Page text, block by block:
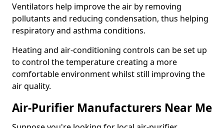
Ventilators help improve the air by removing
pollutants and reducing condensation, thus helping
respiratory and asthma conditions.
Heating and air-conditioning controls can be set up
to control the temperature creating a more
comfortable environment whilst still improving the
air quality.
Air-Purifier Manufacturers Near Me